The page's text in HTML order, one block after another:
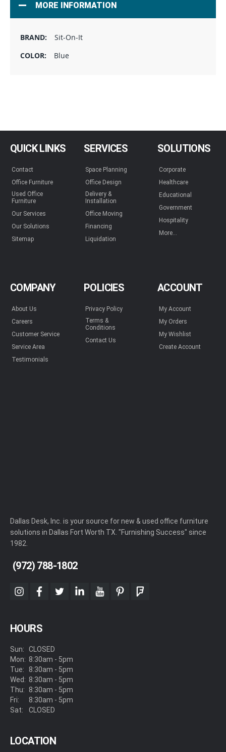
MORE INFORMATION
Sit-On-It
Blue
QUICK LINKS
Contact
Office Furniture
Used Office
Furniture
Our Services
Our Solutions
Sitemap
SERVICES
Space Planning
Office Design
Delivery &
Installation
Office Moving
Financing
Liquidation
SOLUTIONS
Corporate
Healthcare
Educational
Government
Hospitality
More...
COMPANY
About Us
Careers
Customer Service
Service Area
Testimonials
POLICIES
Privacy Policy
Terms &
Conditions
Contact Us
ACCOUNT
My Account
My Orders
My Wishlist
Create Account
Dallas Desk, Inc. is your source for new & used office furniture
solutions in Dallas Fort Worth TX. "Furnishing Success" since
1982.
(972) 788-1802
instagram
facebook
twitterlinkedinyoutubepinterestfoursquare
HOURS
Sun:
Mon:
Tue:
Wed:
Thu:
Fri:
Sat:
CLOSED
8:30am - 5pm
8:30am - 5pm
8:30am - 5pm
8:30am - 5pm
8:30am - 5pm
CLOSED
LOCATION